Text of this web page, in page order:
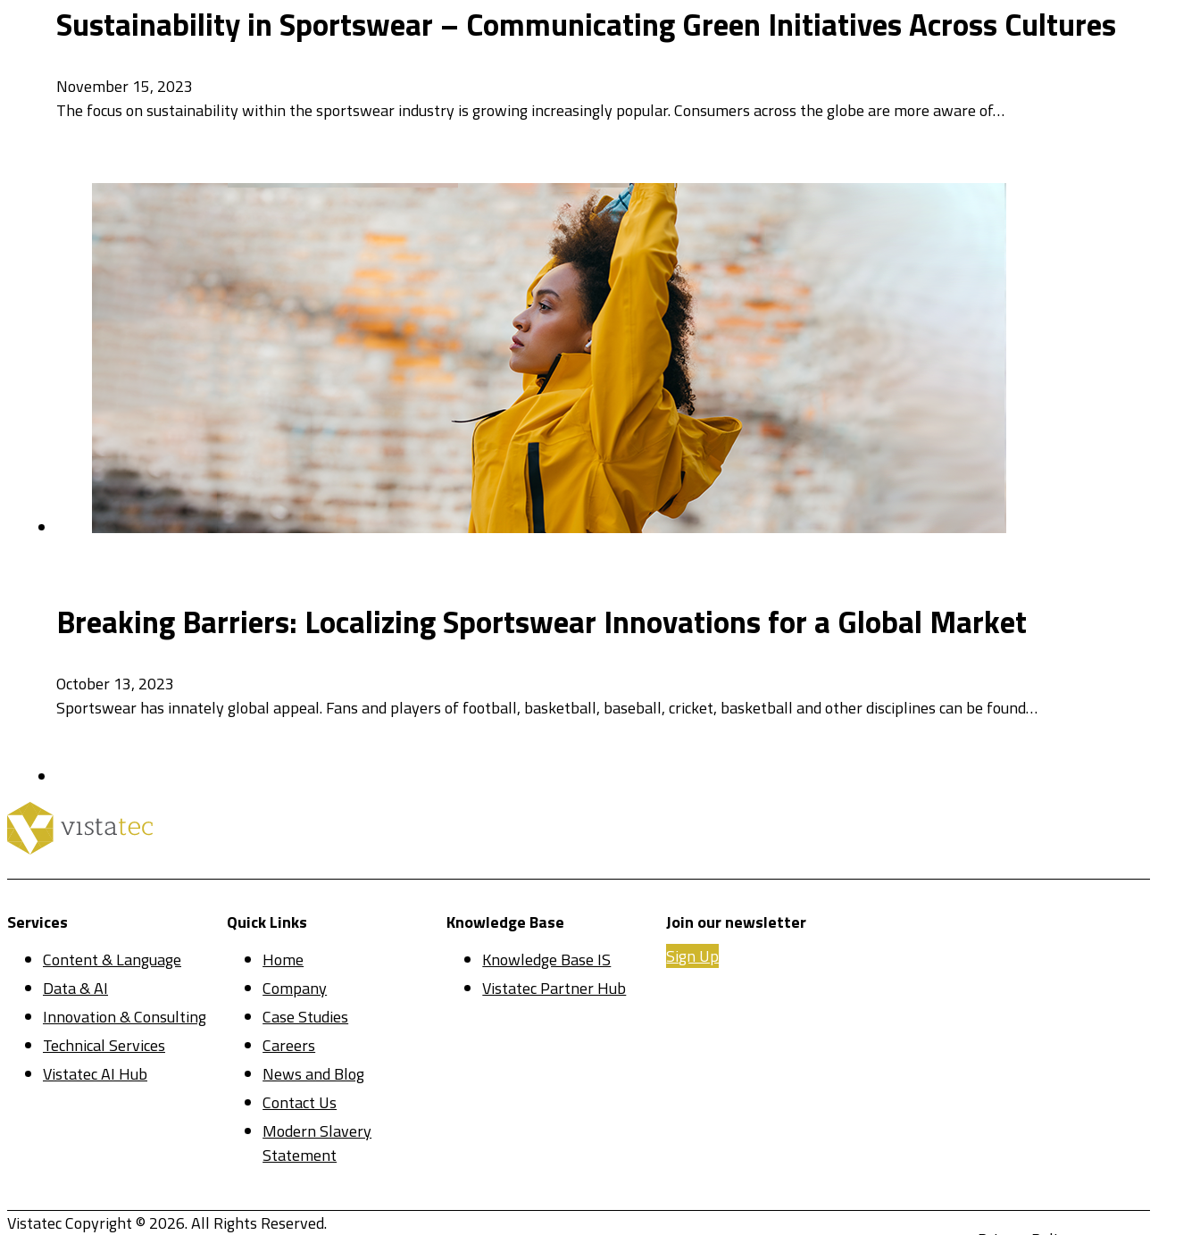
Sustainability in Sportswear – Communicating Green Initiatives Across Cultures
November 15, 2023
The focus on sustainability within the sportswear industry is growing increasingly popular. Consumers across the globe are more aware of…
Breaking Barriers: Localizing Sportswear Innovations for a Global Market
October 13, 2023
Sportswear has innately global appeal. Fans and players of football, basketball, baseball, cricket, basketball and other disciplines can be found…
Services
Content & Language
Data & AI
Innovation & Consulting
Technical Services
Vistatec AI Hub
Quick Links
Home
Company
Case Studies
Careers
News and Blog
Contact Us
Modern Slavery
Statement
Knowledge Base
Knowledge Base IS
Vistatec Partner Hub
Join our newsletter
Sign Up
Vistatec Copyright © 2026. All Rights Reserved.